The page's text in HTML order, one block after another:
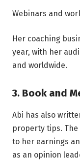
Webinars and
Her coaching
year, with her
and worldwide.
3. Book and
Abi has also
property tips.
to her earnings
as an opinion